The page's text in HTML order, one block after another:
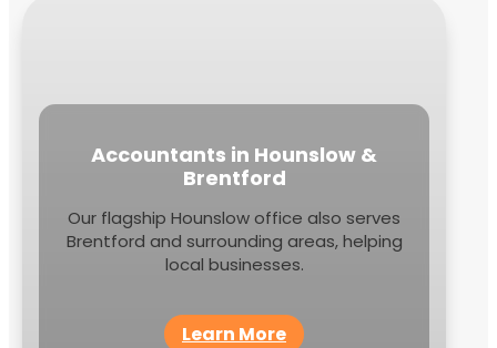
Accountants in Hounslow &
Brentford
Our flagship Hounslow office also serves
Brentford and surrounding areas, helping
local businesses.
Learn More